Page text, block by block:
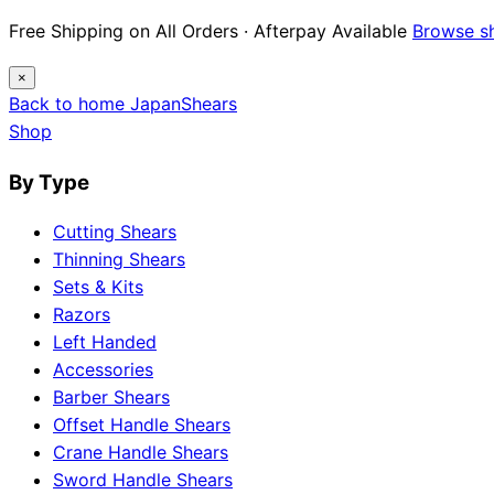
Free Shipping on All Orders · Afterpay Available Browse
×
Back to home JapanShears
Shop
By Type
Cutting Shears
Thinning Shears
Sets & Kits
Razors
Left Handed
Accessories
Barber Shears
Offset Handle Shears
Crane Handle Shears
Sword Handle Shears